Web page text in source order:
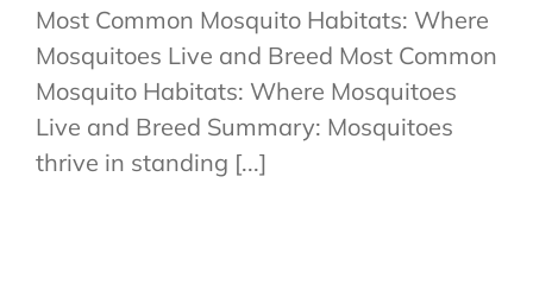
Most Common Mosquito Habitats: Where
Mosquitoes Live and Breed Most Common
Mosquito Habitats: Where Mosquitoes
Live and Breed Summary: Mosquitoes
thrive in standing [...]